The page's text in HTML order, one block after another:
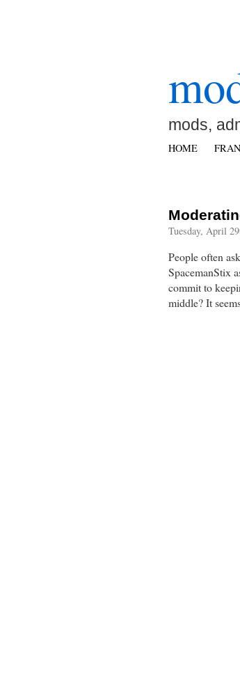
mods,
HOME
Tuesday, April
People often
SpacemanStix
commit to
middle? It